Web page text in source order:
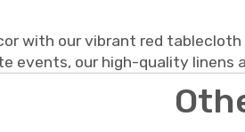
with our vibrant red
events, our high-quality linens